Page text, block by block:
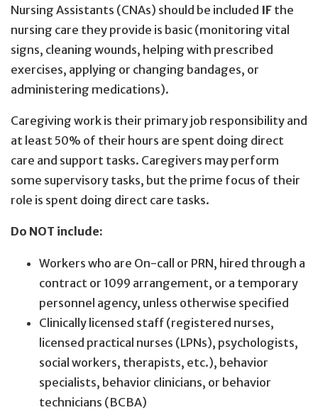
Nursing Assistants (CNAs) should be included IF the
nursing care they provide is basic (monitoring vital
signs, cleaning wounds, helping with prescribed
exercises, applying or changing bandages, or
administering medications).
Caregiving work is their primary job responsibility and
at least 50% of their hours are spent doing direct
care and support tasks. Caregivers may perform
some supervisory tasks, but the prime focus of their
role is spent doing direct care tasks.
Do NOT include:
Workers who are On-call or PRN, hired through a
contract or 1099 arrangement, or a temporary
personnel agency, unless otherwise specified
Clinically licensed staff (registered nurses,
licensed practical nurses (LPNs), psychologists,
social workers, therapists, etc.), behavior
specialists, behavior clinicians, or behavior
technicians (BCBA)